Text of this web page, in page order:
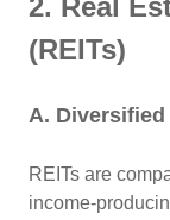
2. Real
(REITs)
A.
REITs are
income-